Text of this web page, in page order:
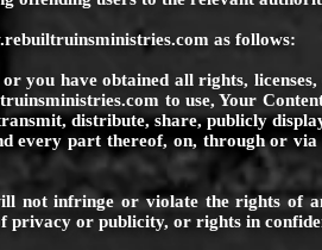
as follows:
have obtained all rights, licenses,
to use, Your
distribute, share, publicly
every part thereof, on, through or via
not infringe or violate the rights of
or publicity, or rights in